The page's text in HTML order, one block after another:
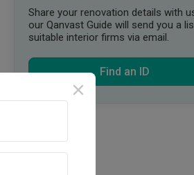
Share your renovation details with
our Qanvast Guide will send you a
suitable interior firms via email.
Find an ID